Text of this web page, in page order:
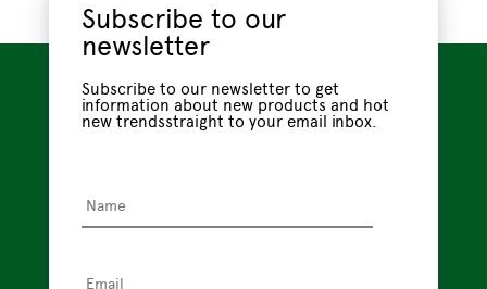
Subscribe to our
newsletter
Subscribe to our newsletter to get
information about new products and hot
new trendsstraight to your email inbox.